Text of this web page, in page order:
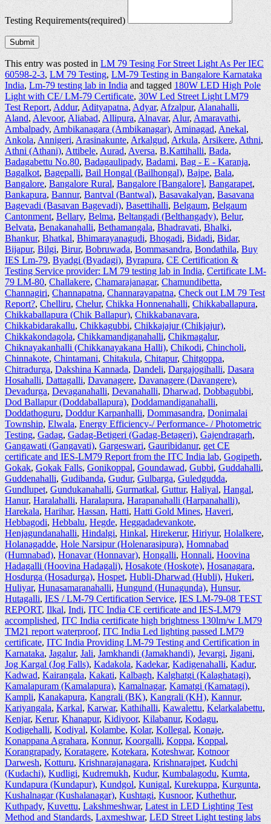
Testing Requirements(required)
Submit
This entry was posted inLM 79 Tesing For Street Light As Per IEC
60598-2-3,LM 79 Testing,LM-79 Testing in Bangalore Karnataka
India,Lm-79 testing lab in Indiaand tagged180W LED High Pole
Light with CE/ LM-79 Certificate,30W Led Street Light LM79
Test Report,Addur,Adityapatna,Adyar,Afzalpur,Alanahalli,
Aland,Alevoor,Aliabad,Allipura,Alnavar,Alur,Amaravathi,
Ambalpady,Ambikanagara (Ambikanagar),Aminagad,Anekal,
Ankola,Annigeri,Arasinakunte,Arkalgud,Arkula,Arsikere,Athni,
Athni (Athani),Attibele,Aurad,Aversa,B.Kattihalli,Bada,
Badagabettu No.80,Badagaulipady,Badami,Bag - E - Karanja,
Bagalkot,Bagepalli,Bail Hongal (Bailhongal),Bajpe,Bala,
Bangalore,Bangalore Rural,Bangalore [Bangalore],Bangarapet,
Bankapura,Bannur,Bantval (Bantwal),Basavakalyan,Basavana
Bagevadi (Basavan Bagevadi),Basettihalli,Belgaum,Belgaum
Cantonment,Bellary,Belma,Beltangadi (Belthangady),Belur,
Belvata,Benakanahalli,Bethamangala,Bhadravati,Bhalki,
Bhankur,Bhatkal,Bhimarayanagudi,Bhogadi,Bidadi,Bidar,
Bijapur,Bilgi,Birur,Bobruwada,Bommasandra,Bondathila,Buy
IES Lm-79,Byadgi (Byadagi),Byrapura,CE Certification &
Testing Service provider: LM 79 testing lab in India,Certificate LM-
79 LM-80,Challakere,Chamarajanagar,Chamundibetta,
Channagiri,Channapatna,Channarayapatna,Check out LM 79 Test
Report?,Chelliru,Chelur,Chikka Honnenahalli,Chikkaballapura,
Chikkaballapura (Chik Ballapur),Chikkabanavara,
Chikkabidarakallu,Chikkagubbi,Chikkajajur (Chikjajur),
Chikkakondagola,Chikkamandiganahalli,Chikmagalur,
Chiknayakanhalli (Chikkanayakana Halli),Chikodi,Chincholi,
Chinnakote,Chintamani,Chitakula,Chitapur,Chitgoppa,
Chitradurga,Dakshina Kannada,Dandeli,Dargajogihalli,Dasara
Hosahalli,Dattagalli,Davanagere,Davanagere (Davangere),
Devadurga,Devaganahalli,Devanahalli,Dharwad,Dobbagubbi,
Dod Ballapur (Doddaballapura),Doddamandiganahalli,
Doddathoguru,Doddur Karpanhalli,Dommasandra,Donimalai
Township,Elwala,Energy Efficiency-/ Performance- / Photometric
Testing,Gadag,Gadag-Betigeri (Gadag-Betageri),Gajendragarh,
Gangawati (Gangavati),Gargeswari,Gauribidanur,get CE
certificate and IES-LM79 Report from the ITC India lab,Gogipeth,
Gokak,Gokak Falls,Gonikoppal,Goundawad,Gubbi,Guddahalli,
Guddenahalli,Gudibanda,Gudur,Gulbarga,Guledgudda,
Gundlupet,Gundukanahalli,Gurmatkal,Guttur,Haliyal,Hangal,
Hanur,Haralahalli,Haralapura,Harapanahalli (Harpanahalli),
Harekala,Harihar,Hassan,Hatti,Hatti Gold Mines,Haveri,
Hebbagodi,Hebbalu,Hegde,Heggadadevankote,
Henjagundanahalli,Hindalgi,Hinkal,Hirekerur,Hiriyur,Holalkere,
Holanagadde,Hole Narsipur (Holenarasipura),Homnabad
(Humnabad),Honavar (Honnavar),Hongalli,Honnali,Hoovina
Hadagalli (Hoovina Hadagali),Hosakote (Hoskote),Hosanagara,
Hosdurga (Hosadurga),Hospet,Hubli-Dharwad (Hubli),Hukeri,
Huliyar,Hunasamaranahalli,Hungund (Hunagunda),Hunsur,
Hutagalli,IES / LM-79 Certification Service,IES LM-79-08 TEST
REPORT,Ilkal,Indi,ITC India CE certificate and IES-LM79
accomplished,ITC India certificate high brightness 130lm/w LM79
TM21 report waterproof,ITC India Led lighting passed LM79
certificate,ITC India Providing LM-79 Testing and Certification in
Karnataka,Jagalur,Jali,Jamkhandi (Jamakhandi),Jevargi,Jigani,
Jog Kargal (Jog Falls),Kadakola,Kadekar,Kadigenahalli,Kadur,
Kadwad,Kairangala,Kakati,Kalbagh,Kalghatgi (Kalaghatagi),
Kamalapuram (Kamalapura),Kamalnagar,Kamatgi (Kamatagi),
Kampli,Kanakapura,Kangrali (BK),Kangrali (KH),Kannur,
Kariyangala,Karkal,Karwar,Kathihalli,Kawalettu,Kelarkalabettu,
Kenjar,Kerur,Khanapur,Kidiyoor,Kilabanur,Kodagu,
Kodigehalli,Kodiyal,Kolambe,Kolar,Kollegal,Konaje,
Konappana Agrahara,Konnur,Koorgalli, Koppa,Koppal,
Korangrapady,Koratagere,Kotekara,Koteshwar,Kotnoor
Darwesh,Kotturu,Krishnarajanagara,Krishnarajpet,Kudchi
(Kudachi),Kudligi,Kudremukh,Kudur,Kumbalagodu,Kumta,
Kundapura (Kundapur),Kundgol,Kunigal,Kurekuppa,Kurgunta,
Kushalnagar (Kushalanagar),Kushtagi,Kusnoor,Kuthethur,
Kuthpady,Kuvettu,Lakshmeshwar,Latest in LED Lighting Test
Method and Standards,Laxmeshwar,LED Street Light testing labs